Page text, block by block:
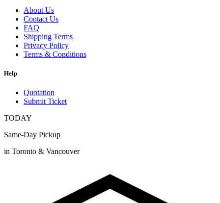
About Us
Contact Us
FAQ
Shipping Terms
Privacy Policy
Terms & Conditions
Help
Quotation
Submit Ticket
TODAY
Same-Day Pickup
in Toronto & Vancouver